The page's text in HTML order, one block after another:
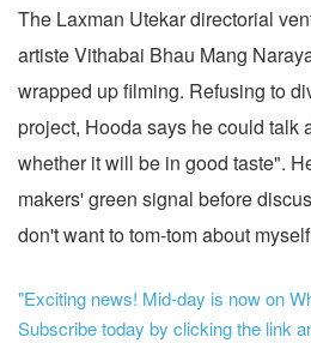
The Laxman Utekar directorial
artiste Vithabai Bhau Mang
wrapped up filming. Refusing to
project, Hooda says he could talk
whether it will be in good taste".
makers' green signal before
don't want to tom-tom about
"Exciting news! Mid-day is now on
Subscribe today by clicking the link